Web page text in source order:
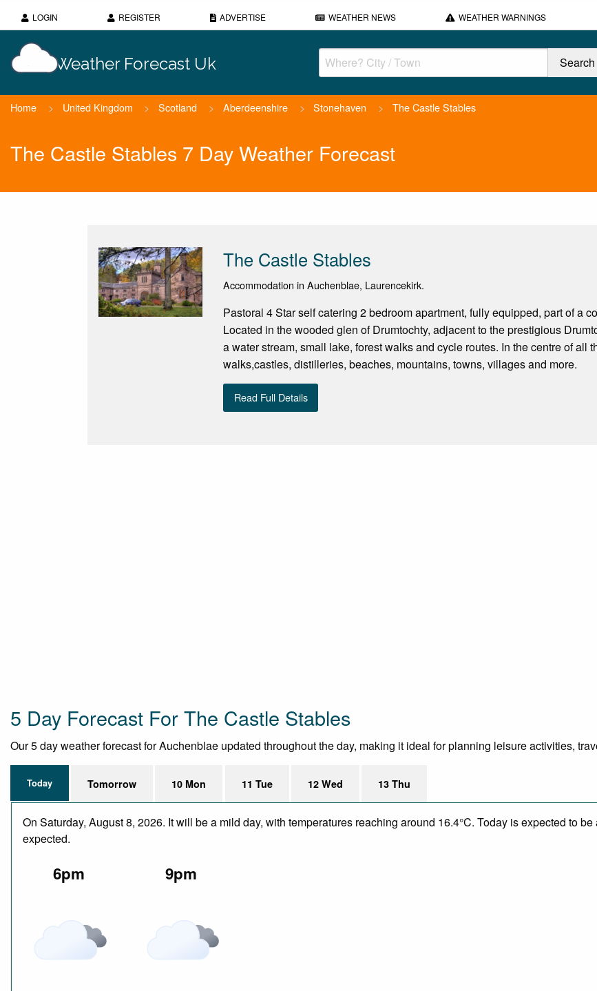
LOGIN REGISTER ADVERTISE WEATHER NEWS WEATHER WARNINGS
Weather Forecast Uk
Home > United Kingdom > Scotland > Aberdeenshire > Stonehaven > The Castle Stables
The Castle Stables 7 Day Weather Forecast
The Castle Stables
Accommodation in Auchenblae, Laurencekirk.
Pastoral 4 Star self catering 2 bedroom apartment, fully equipped, part of a
Located in the wooded glen of Drumtochty, adjacent to the prestigious
a water stream, small lake, forest walks and cycle routes. In the centre of all
walks,castles, distilleries, beaches, mountains, towns, villages and more.
Read Full Details
5 Day Forecast For The Castle Stables
Our 5 day weather forecast for Auchenblae updated throughout the day, making it ideal for planning leisure activities,
Today Tomorrow 10 Mon 11 Tue 12 Wed 13 Thu
On Saturday, August 8, 2026. It will be a mild day, with temperatures reaching around 16.4°C. Today is expected to
expected.
6pm 9pm